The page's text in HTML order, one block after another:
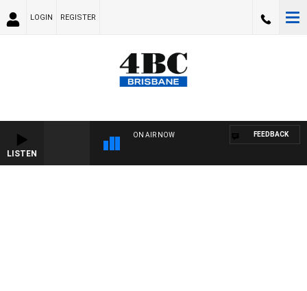
LOGIN REGISTER
LISTEN
ON AIR NOW FEEDBACK